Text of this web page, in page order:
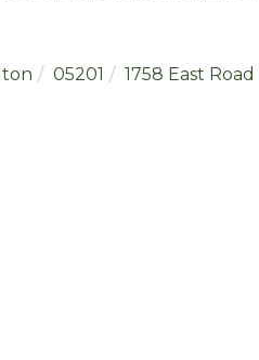
05201 1758 East Road